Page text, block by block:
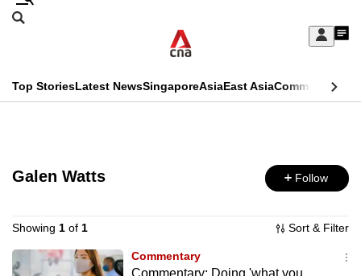
Skip
Sign
My
menu
Search
CNAR
Menu
Top StoriesLatest NewsSingaporeAsiaEast AsiaCommentary
Secondary
Galen Watts Follow
Showing 1 of 1 Sort & Filter
Commentary
Commentary: Doing 'what you
This
no
supported